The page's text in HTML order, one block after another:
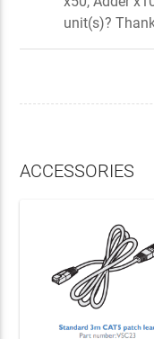
unit(s)?
ACCESSORIES